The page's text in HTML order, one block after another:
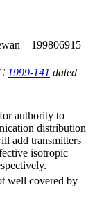
– 199806915
1999-141 dated
authority to
distribution
add transmitters
isotropic
well covered by